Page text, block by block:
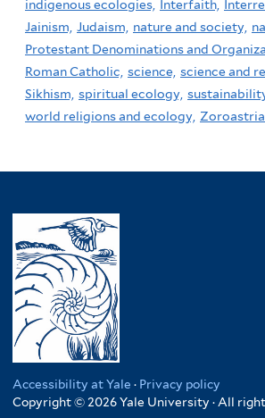
indigenous ecologies, Interfaith,
Jainism, Judaism, nature and society,
Protestant Denominations and
Roman Catholic, science, science and
Sikhism, spiritual ecology,
world religions and ecology,
Accessibility at Yale · Privacy policy
Copyright © 2026 Yale University · All